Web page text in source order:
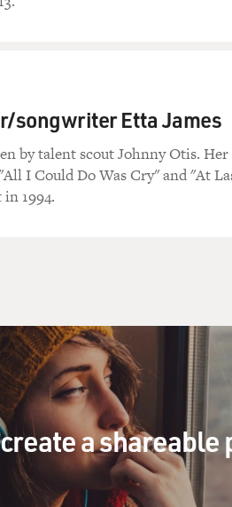
songwriter Etta James
by talent scout Johnny Otis.
I Could Do Was Cry" and "At
1994.
a